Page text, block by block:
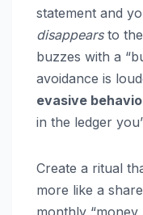
statement and
disappearsto
buzzes with a
avoidance is
evasive
in the ledger
Create a ritual
more like a
monthly